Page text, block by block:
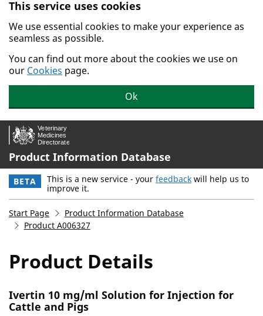
Skip to main content.
This service uses cookies
We use essential cookies to make your experience as
seamless as possible.
You can find out more about the cookies we use on
our Cookies page.
Ok
Product Information Database
BETA This is a new service - your feedback will help us to
improve it.
Start Page
Product Information Database
Product A006327
Product Details
Ivertin 10 mg/ml Solution for Injection for
Cattle and Pigs